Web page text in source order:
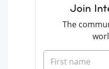
Join
The